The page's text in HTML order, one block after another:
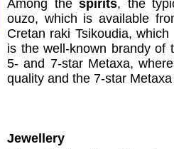
Among the spirits, the
ouzo, which is available
Cretan raki Tsikoudia,
is the well-known brandy of
5- and 7-star Metaxa,
quality and the 7-star
Jewellery